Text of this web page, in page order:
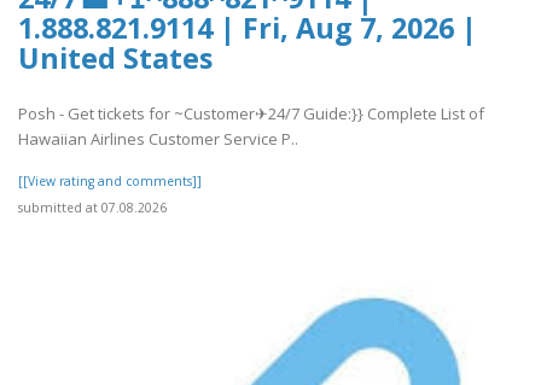
1.888.821.9114 | Fri, Aug 7, 2026 |
United States
Posh - Get tickets for ~Customer✈24/7 Guide:}} Complete List of
Hawaiian Airlines Customer Service P..
[[View rating and comments]]
submitted at 07.08.2026